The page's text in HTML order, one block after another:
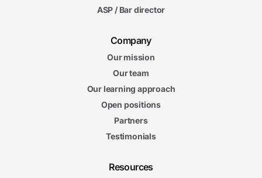
ASP / Bar director
Company
Our mission
Our team
Our learning approach
Open positions
Partners
Testimonials
Resources